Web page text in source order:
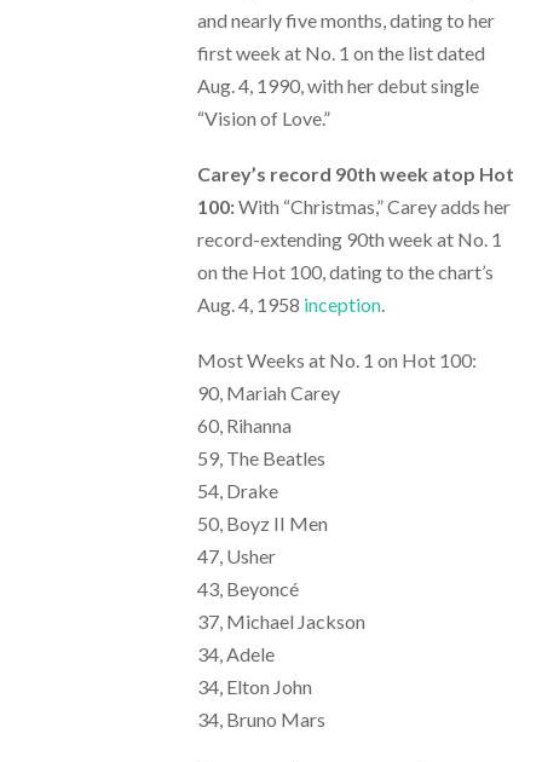
and nearly five months, dating to her
first week at No. 1 on the list dated
Aug. 4, 1990, with her debut single
“Vision of Love.”
Carey’s record 90th week atop Hot
100:With “Christmas,” Carey adds her
record-extending 90th week at No. 1
on the Hot 100, dating to the chart’s
Aug. 4, 1958 inception.
Most Weeks at No. 1 on Hot 100:
90, Mariah Carey
60, Rihanna
59, The Beatles
54, Drake
50, Boyz II Men
47, Usher
43, Beyoncé
37, Michael Jackson
34, Adele
34, Elton John
34, Bruno Mars